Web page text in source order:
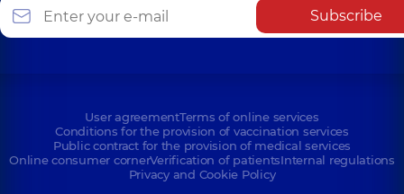
Subscribe
User agreementTerms of online services
Conditions for the provision of vaccination services
Public contract for the provision of medical services
Online consumer cornerVerification of patientsInternal regulations
Privacy and Cookie Policy